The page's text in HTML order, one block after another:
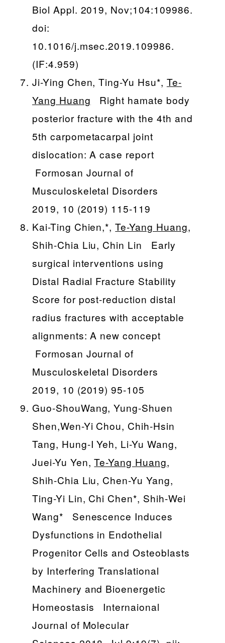
Biol Appl. 2019, Nov;104:109986.
doi:
10.1016/j.msec.2019.109986.
(IF:4.959)
Ji-Ying Chen, Ting-Yu Hsu*, Te-
Yang Huang Right hamate body
posterior fracture with the 4th and
5th carpometacarpal joint
dislocation: A case report
Formosan Journal of
Musculoskeletal Disorders
2019, 10 (2019) 115-119
Kai-Ting Chien,*,Te-Yang Huang,
Shih-Chia Liu, Chin Lin Early
surgical interventions using
Distal Radial Fracture Stability
Score for post-reduction distal
radius fractures with acceptable
alignments: A new concept
Formosan Journal of
Musculoskeletal Disorders
2019, 10 (2019) 95-105
Guo-ShouWang, Yung-Shuen
Shen,Wen-Yi Chou, Chih-Hsin
Tang, Hung-I Yeh, Li-Yu Wang,
Juei-Yu Yen,Te-Yang Huang,
Shih-Chia Liu, Chen-Yu Yang,
Ting-Yi Lin, Chi Chen*, Shih-Wei
Wang* Senescence Induces
Dysfunctions in Endothelial
Progenitor Cells and Osteoblasts
by Interfering Translational
Machinery and Bioenergetic
Homeostasis Internaional
Journal of Molecular